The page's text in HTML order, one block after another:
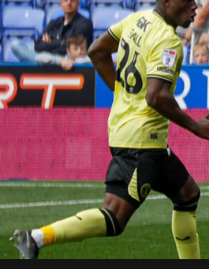
ELM PARK ROYALS